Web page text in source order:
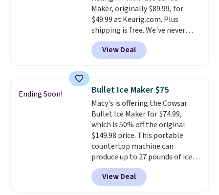
that timeframe, the warranty
started over from the date of
replacement.
below $49.
Maker, originally $89.99, for
$49.99 at Keurig.com. Plus
shipping is free. We've never
seen a lower price on it, and
matches the low price we saw
during Amazon Prime Days.
width and about nine inches in
height, this is Keurig's smallest
brewer ever.You can also add a
Keurig Coffee Mug, normally
$11.99, for $6.71 when you add
the coupon code
BREWERSPECIAL30 during
checkout.Editor's note: I only
purchase my Keurig brewers
through Keurig.com because the
View Deal
Ending Soon! Bullet Ice Maker $75
Macy's is offering the Cowsar
Bullet Ice Maker for $74.99,
which is 50% off the original
$149.98 price. This portable
countertop machine can
produce up to 27 pounds of ice
per day and delivers your first
batch in about 6 minutes.
quietly at under 35 decibels, so
View Deal